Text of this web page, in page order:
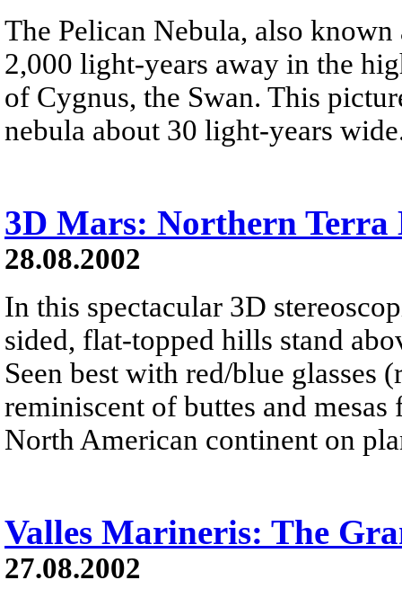
The Pelican Nebula, also
2,000 light-years away in the
of Cygnus, the Swan. This
nebula about 30 light-years
3D Mars: Northern
28.08.2002
In this spectacular 3D
sided, flat-topped hills stand
Seen best with red/blue glasses
reminiscent of buttes and
North American continent on
Valles Marineris: The
27.08.2002